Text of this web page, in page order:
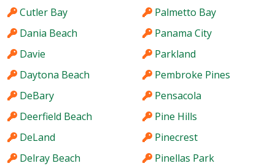
Cutler Bay
Dania Beach
Davie
Daytona Beach
DeBary
Deerfield Beach
DeLand
Delray Beach
Palmetto Bay
Panama City
Parkland
Pembroke Pines
Pensacola
Pine Hills
Pinecrest
Pinellas Park